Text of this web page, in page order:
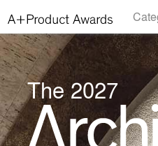
The 2027